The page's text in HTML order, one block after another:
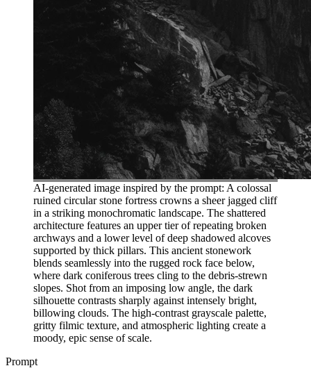
AI-generated image inspired by the prompt: A colossal
ruined circular stone fortress crowns a sheer jagged cliff
in a striking monochromatic landscape. The shattered
architecture features an upper tier of repeating broken
archways and a lower level of deep shadowed alcoves
supported by thick pillars. This ancient stonework
blends seamlessly into the rugged rock face below,
where dark coniferous trees cling to the debris-strewn
slopes. Shot from an imposing low angle, the dark
silhouette contrasts sharply against intensely bright,
billowing clouds. The high-contrast grayscale palette,
gritty filmic texture, and atmospheric lighting create a
moody, epic sense of scale.
Prompt